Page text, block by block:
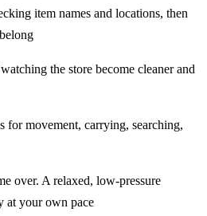
item names and locations, then
the store become cleaner and
for movement, carrying, searching,
over. A relaxed, low-pressure
at your own pace